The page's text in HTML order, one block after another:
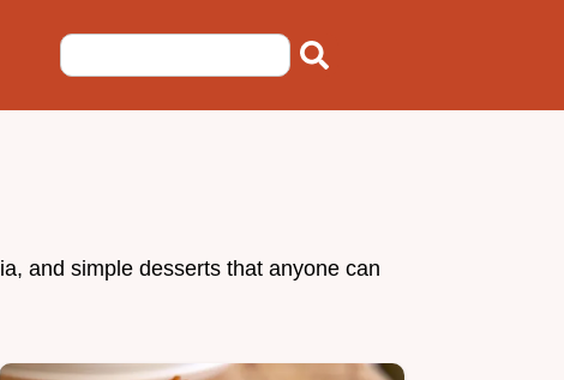
and simple desserts that anyone can